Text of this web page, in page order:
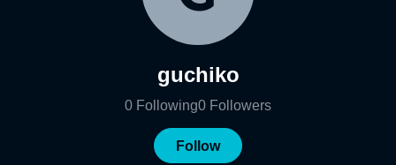
guchiko
0 Following0 Followers
Follow